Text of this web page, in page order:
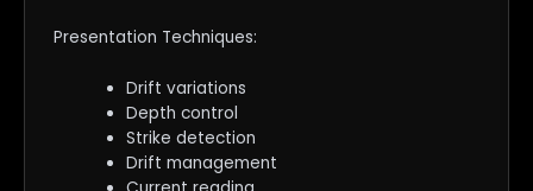
Presentation Techniques:
Drift variations
Depth control
Strike detection
Drift management